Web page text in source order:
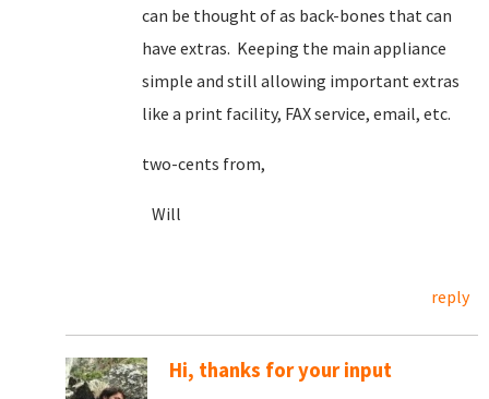
can be thought of as back-bones that can
have extras. Keeping the main appliance
simple and still allowing important extras
like a print facility, FAX service, email, etc.
two-cents from,
Will
reply
Hi, thanks for your input